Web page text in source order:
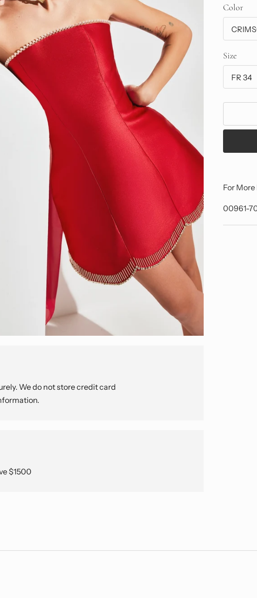
We do not store credit card
$1500
Color
Size
For
00961-